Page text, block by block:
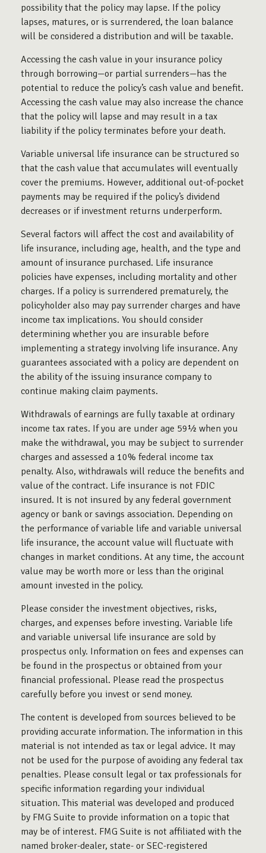
possibility that the policy may lapse. If the policy
lapses, matures, or is surrendered, the loan balance
will be considered a distribution and will be taxable.
Accessing the cash value in your insurance policy
through borrowing—or partial surrenders—has the
potential to reduce the policy’s cash value and benefit.
Accessing the cash value may also increase the chance
that the policy will lapse and may result in a tax
liability if the policy terminates before your death.
Variable universal life insurance can be structured so
that the cash value that accumulates will eventually
cover the premiums. However, additional out-of-pocket
payments may be required if the policy’s dividend
decreases or if investment returns underperform.
Several factors will affect the cost and availability of
life insurance, including age, health, and the type and
amount of insurance purchased. Life insurance
policies have expenses, including mortality and other
charges. If a policy is surrendered prematurely, the
policyholder also may pay surrender charges and have
income tax implications. You should consider
determining whether you are insurable before
implementing a strategy involving life insurance. Any
guarantees associated with a policy are dependent on
the ability of the issuing insurance company to
continue making claim payments.
Withdrawals of earnings are fully taxable at ordinary
income tax rates. If you are under age 59½ when you
make the withdrawal, you may be subject to surrender
charges and assessed a 10% federal income tax
penalty. Also, withdrawals will reduce the benefits and
value of the contract. Life insurance is not FDIC
insured. It is not insured by any federal government
agency or bank or savings association. Depending on
the performance of variable life and variable universal
life insurance, the account value will fluctuate with
changes in market conditions. At any time, the account
value may be worth more or less than the original
amount invested in the policy.
Please consider the investment objectives, risks,
charges, and expenses before investing. Variable life
and variable universal life insurance are sold by
prospectus only. Information on fees and expenses can
be found in the prospectus or obtained from your
financial professional. Please read the prospectus
carefully before you invest or send money.
The content is developed from sources believed to be
providing accurate information. The information in this
material is not intended as tax or legal advice. It may
not be used for the purpose of avoiding any federal tax
penalties. Please consult legal or tax professionals for
specific information regarding your individual
situation. This material was developed and produced
by FMG Suite to provide information on a topic that
may be of interest. FMG Suite is not affiliated with the
named broker-dealer, state- or SEC-registered